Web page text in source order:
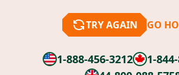
TRY AGAIN GO
1-888-456-3212
1-